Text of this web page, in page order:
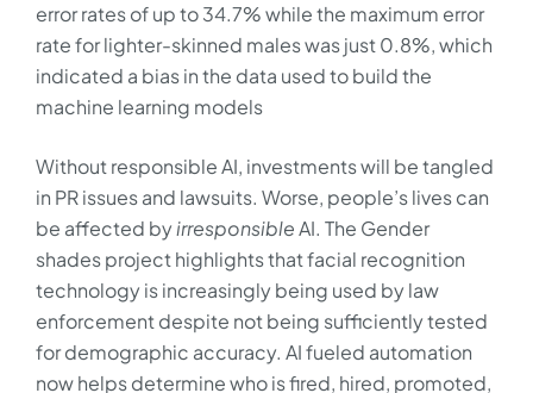
error rates of up to 34.7% while the maximum error
rate for lighter-skinned males was just 0.8%, which
indicated a bias in the data used to build the
machine learning models
Without responsible AI, investments will be tangled
in PR issues and lawsuits. Worse, people’s lives can
be affected byirresponsibleAI. The Gender
shades project highlights that facial recognition
technology is increasingly being used by law
enforcement despite not being sufficiently tested
for demographic accuracy. AI fueled automation
now helps determine who is fired, hired, promoted,